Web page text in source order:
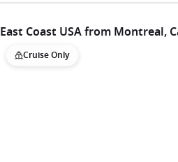
East Coast USA from Montreal,
Cruise Only